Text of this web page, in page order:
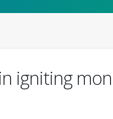
igniting